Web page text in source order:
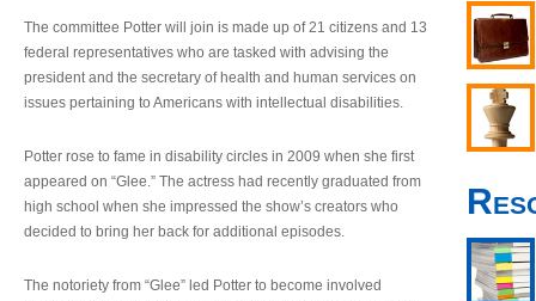
The committee Potter will join is made up of 21 citizens and 13
federal representatives who are tasked with advising the
president and the secretary of health and human services on
issues pertaining to Americans with intellectual disabilities.
Potter rose to fame in disability circles in 2009 when she first
appeared on “Glee.” The actress had recently graduated from
high school when she impressed the show’s creators who
decided to bring her back for additional episodes.
The notoriety from “Glee” led Potter to become involved